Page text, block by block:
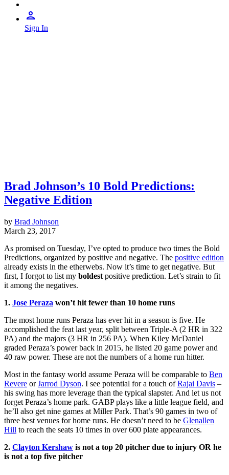
Sign In
Brad Johnson’s 10 Bold Predictions:
Negative Edition
by Brad Johnson
March 23, 2017
As promised on Tuesday, I’ve opted to produce two times the Bold
Predictions, organized by positive and negative. The positive edition
already exists in the etherwebs. Now it’s time to get negative. But
first, I forgot to list my boldest positive prediction. Let’s strain to fit
it among the negatives.
1. Jose Peraza won’t hit fewer than 10 home runs
The most home runs Peraza has ever hit in a season is five. He
accomplished the feat last year, split between Triple-A (2 HR in 322
PA) and the majors (3 HR in 256 PA). When Kiley McDaniel
graded Peraza’s power back in 2015, he listed 20 game power and
40 raw power. These are not the numbers of a home run hitter.
Most in the fantasy world assume Peraza will be comparable to Ben
Revere orJarrod Dyson. I see potential for a touch ofRajai Davis –
his swing has more leverage than the typical slapster. And let us not
forget Peraza’s home park. GABP plays like a little league field, and
he’ll also get nine games at Miller Park. That’s 90 games in two of
three best venues for home runs. He doesn’t need to be Glenallen
Hill to reach the seats 10 times in over 600 plate appearances.
2. Clayton Kershaw is not a top 20 pitcher due to injury OR he
is not a top five pitcher